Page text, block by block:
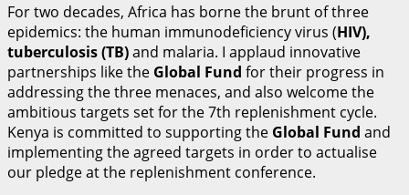
For two decades, Africa has borne the brunt of three
epidemics: the human immunodeficiency virus (HIV),
tuberculosis (TB)and malaria. I applaud innovative
partnerships like the Global Fund for their progress in
addressing the three menaces, and also welcome the
ambitious targets set for the 7th replenishment cycle.
Kenya is committed to supporting the Global Fund and
implementing the agreed targets in order to actualise
our pledge at the replenishment conference.